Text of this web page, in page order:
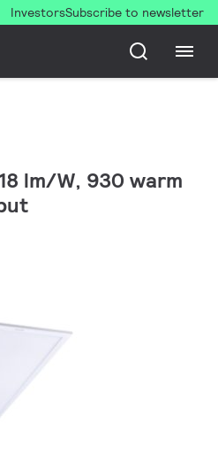
InvestorsSubscribe to newsletter
lm/W, 930 warm